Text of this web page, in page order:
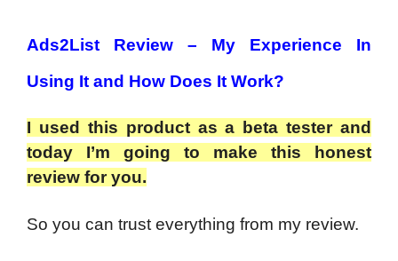
Ads2List Review – My Experience In
Using It and How Does It Work?
I used this product as a beta tester and
today I’m going to make this honest
review for you.
So you can trust everything from my review.